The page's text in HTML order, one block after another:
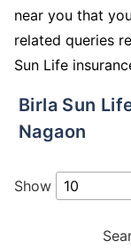
near you that
related queries
Sun Life
Birla Sun Life Insurance Branches in
Nagaon
Show